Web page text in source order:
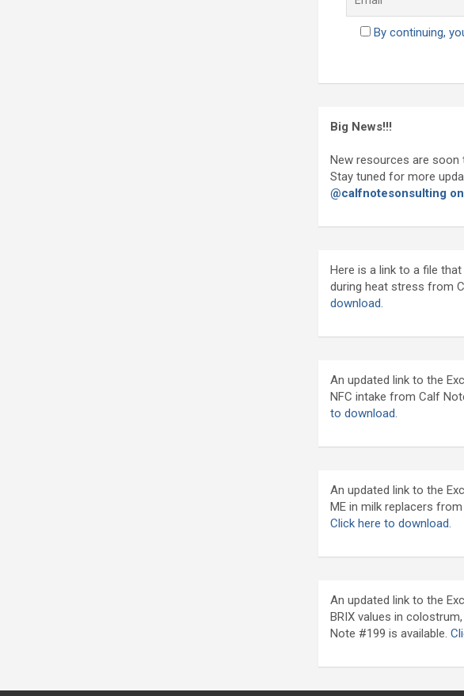
By continuing,
Big News!!!
New resources are soon
Stay tuned for more
@calfnotesonsulting
Here is a link to a file
during heat stress from
download.
An updated link to the
NFC intake from Calf
to download.
An updated link to the
ME in milk replacers
Click here to download.
An updated link to the
BRIX values in
Note #199 is available.